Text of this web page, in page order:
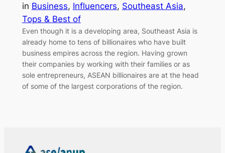
in Business, Influencers, Southeast Asia
Tops & Best of
Even though it is a developing area, Southeast Asia is
already home to tens of billionaires who have built
business empires across the region. Having grown
their companies by working with their families or as
sole entrepreneurs, ASEAN billionaires are at the head
of some of the largest corporations of the region.